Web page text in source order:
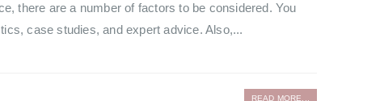
there are a number of factors to be considered. You
case studies, and expert advice. Also,...
READ MORE...